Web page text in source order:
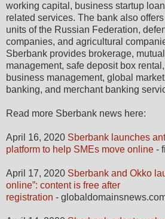
working capital, business startup
related services. The bank also
units of the Russian Federation,
companies, and agricultural
Sberbank provides brokerage,
management, safe deposit box
business management, global
banking, and merchant banking
Read more Sberbank news here:
April 16, 2020 Sberbank launches
platform to help SMEs move online -
April 17, 2020 Sberbank and Okko
online”: content is free after
registration -